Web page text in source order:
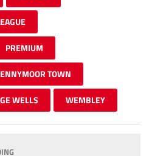
PREMIUM
TOWN
WELLS WEMBLEY